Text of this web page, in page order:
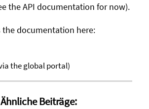
the API documentation for now).
the documentation here:
the global portal)
Ähnliche Beiträge: